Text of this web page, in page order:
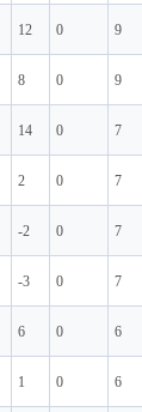
12 0 9
8 0 9
14 0 7
2 0 7
-2 0 7
-3 0 7
6 0 6
1 0 6